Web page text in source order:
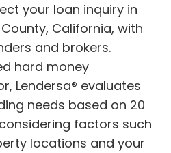
your loan inquiry in
California, with
and brokers.
hard money
Lendersa® evaluates
needs based on 20
factors such
locations and your